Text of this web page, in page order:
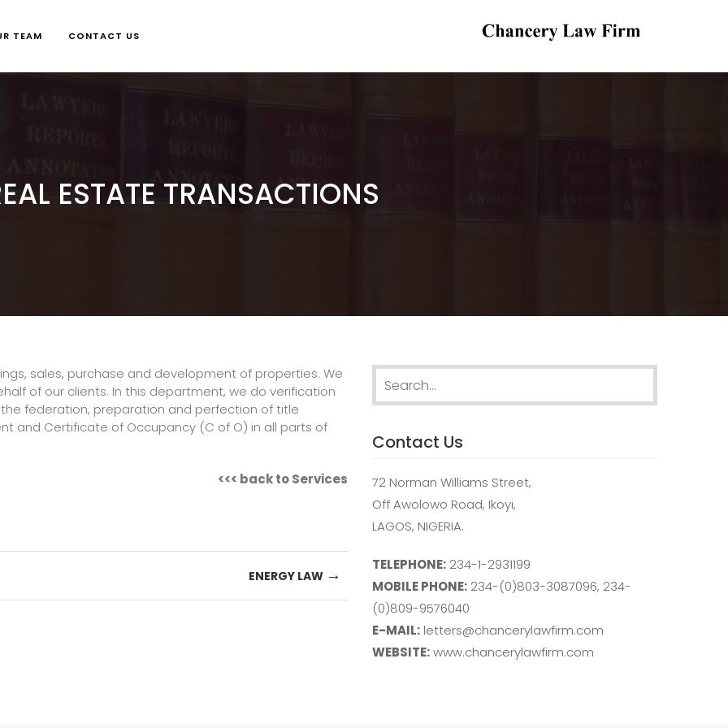
Public
TEAM CONTACT US
ESTATE TRANSACTIONS
sales, purchase and development of properties. We
of our clients. In this department, we do verification
federation, preparation and perfection of title
and Certificate of Occupancy (C of O) in all parts of
<<< back to Services
ENERGY LAW →
Contact Us
72 Norman Williams Street,
Off Awolowo Road, Ikoyi,
LAGOS, NIGERIA.
TELEPHONE: 234-1-2931199
MOBILE PHONE: 234-(0)803-3087096, 234-
(0)809-9576040
E-MAIL: letters@chancerylawfirm.com
WEBSITE:www.chancerylawfirm.com